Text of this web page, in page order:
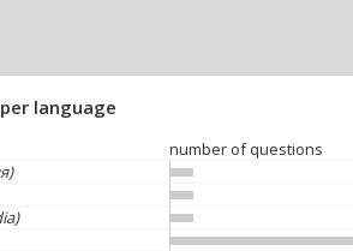
language
number of questions